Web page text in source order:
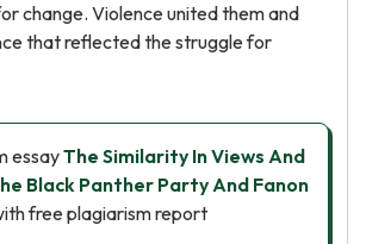
change. Violence united them and
that reflected the struggle for
essayThe Similarity In Views And
Black Panther Party And Fanon
free plagiarism report